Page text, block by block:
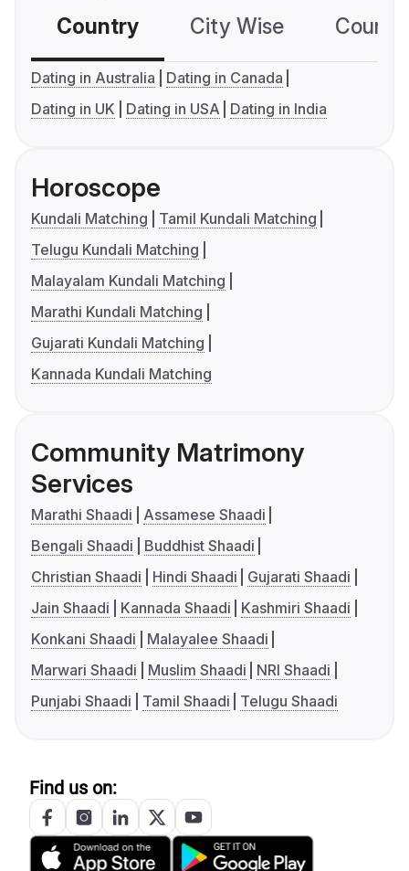
Country City Wise
Dating in Australia
Dating in Canada
Dating in UK
Dating in USA Dating in India
Horoscope
Kundali Matching
Tamil Kundali Matching
Telugu Kundali Matching
Malayalam Kundali Matching
Marathi Kundali Matching
Gujarati Kundali Matching
Kannada Kundali Matching
Community Matrimony
Services
Marathi Shaadi
Assamese Shaadi
Bengali Shaadi
Buddhist Shaadi
Christian Shaadi
Hindi Shaadi
Gujarati Shaadi
Jain Shaadi
Kannada Shaadi
Kashmiri Shaadi
Konkani Shaadi
Malayalee Shaadi
Marwari Shaadi
Muslim Shaadi
NRI Shaadi
Punjabi Shaadi
Tamil Shaadi Telugu Shaadi
Find us on: